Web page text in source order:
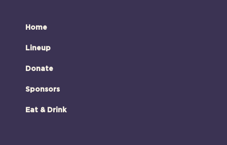
Home
Lineup
Donate
Sponsors
Eat & Drink